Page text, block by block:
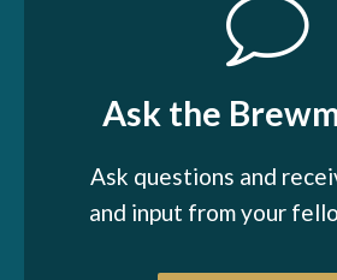
Ask the
Ask questions and
and input from your